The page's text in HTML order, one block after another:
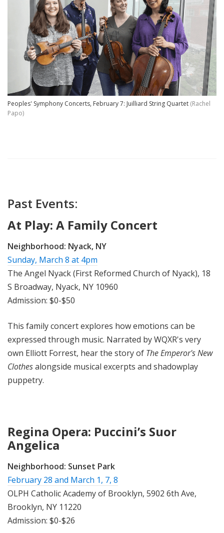
Peoples' Symphony Concerts, February 7: Juilliard String Quartet (Rachel
Papo)
Past Events:
At Play: A Family Concert
Neighborhood: Nyack, NY
Sunday, March 8 at 4pm
The Angel Nyack (First Reformed Church of Nyack), 18
S Broadway, Nyack, NY 10960
Admission: $0-$50
This family concert explores how emotions can be
expressed through music. Narrated by WQXR's very
own Elliott Forrest, hear the story of The Emperor's New
Clothesalongside musical excerpts and shadowplay
puppetry.
Regina Opera: Puccini’s Suor
Angelica
Neighborhood: Sunset Park
February 28 and March 1, 7, 8
OLPH Catholic Academy of Brooklyn, 5902 6th Ave,
Brooklyn, NY 11220
Admission: $0-$26